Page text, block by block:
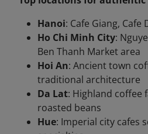
Hanoi: Cafe Giang, Cafe
Ho Chi Minh City:
Ben Thanh Market area
Hoi An: Ancient town
traditional architecture
Da Lat: Highland coffee
roasted beans
Hue: Imperial city cafes